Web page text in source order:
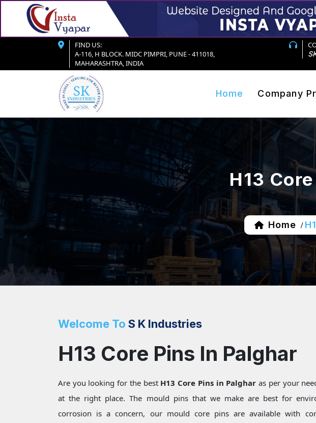
FIND US:
A-116, H BLOCK. MIDC PIMPRI, PUNE - 411018,
MAHARASHTRA, INDIA
Home Company
H13
Home /
Welcome To S K Industries
H13 Core Pins In Palghar
Are you looking for the best H13 Core Pins in Palghar as per your
at the right place. The mould pins that we make are best for
corrosion is a concern, our mould core pins are available with